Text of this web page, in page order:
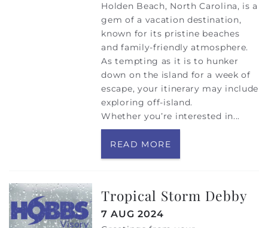
Holden Beach, North Carolina, is a
gem of a vacation destination,
known for its pristine beaches
and family-friendly atmosphere.
As tempting as it is to hunker
down on the island for a week of
escape, your itinerary may include
exploring off-island.
Whether you’re interested in...
READ MORE
Tropical Storm Debby
7 AUG 2024